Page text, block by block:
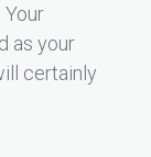
as your
certainly